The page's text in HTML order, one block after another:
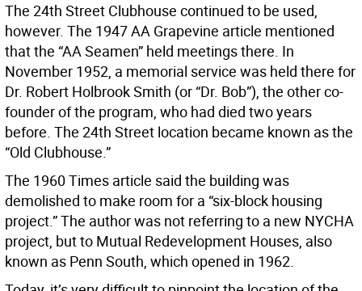
The 24th Street Clubhouse continued to be used,
however. The 1947 AA Grapevine article mentioned
that the “AA Seamen” held meetings there. In
November 1952, a memorial service was held there for
Dr. Robert Holbrook Smith (or “Dr. Bob”), the other co-
founder of the program, who had died two years
before. The 24th Street location became known as the
“Old Clubhouse.”
The 1960 Times article said the building was
demolished to make room for a “six-block housing
project.” The author was not referring to a new NYCHA
project, but to Mutual Redevelopment Houses, also
known as Penn South, which opened in 1962.